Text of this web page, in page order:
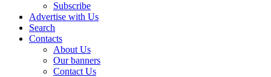
Subscribe
Advertise with Us
Search
Contacts
About Us
Our banners
Contact Us